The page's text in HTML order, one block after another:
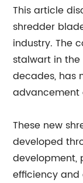
This article
shredder
industry. The
stalwart in
decades, has
advancement
These new
developed
development,
efficiency and